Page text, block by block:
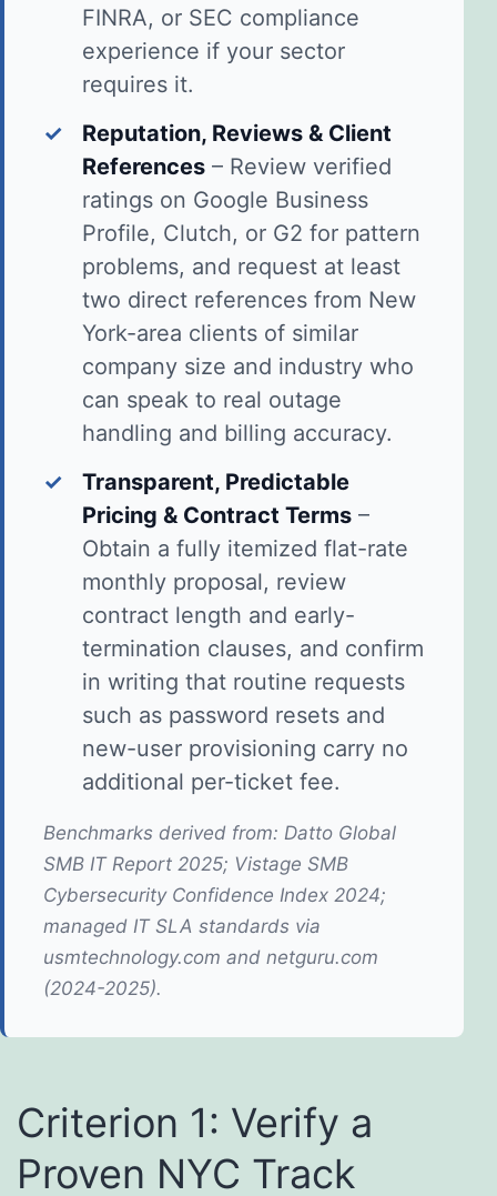
FINRA, or SEC compliance
experience if your sector
requires it.
✓
Reputation, Reviews & Client
References – Review verified
ratings on Google Business
Profile, Clutch, or G2 for pattern
problems, and request at least
two direct references from New
York-area clients of similar
company size and industry who
can speak to real outage
handling and billing accuracy.
✓
Transparent, Predictable
Pricing & Contract Terms –
Obtain a fully itemized flat-rate
monthly proposal, review
contract length and early-
termination clauses, and confirm
in writing that routine requests
such as password resets and
new-user provisioning carry no
additional per-ticket fee.
Benchmarks derived from: Datto Global
SMB IT Report 2025; Vistage SMB
Cybersecurity Confidence Index 2024;
managed IT SLA standards via
usmtechnology.com and netguru.com
(2024-2025).
Criterion 1: Verify a
Proven NYC Track